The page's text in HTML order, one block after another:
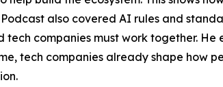
also covered AI rules and
companies must work together.
tech companies already shape how